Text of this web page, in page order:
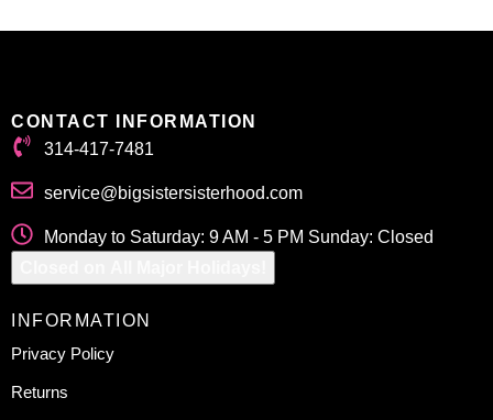
CONTACT INFORMATION
314-417-7481
service@bigsistersisterhood.com
Monday to Saturday: 9 AM - 5 PM Sunday: Closed
INFORMATION
Privacy Policy
Returns